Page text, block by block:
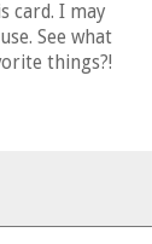
card. I may
See what
things?!